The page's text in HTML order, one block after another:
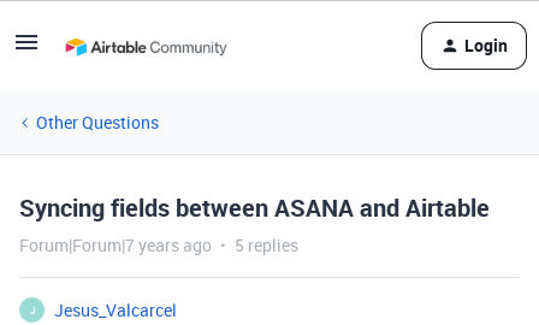
Login
Other Questions
Syncing fields between ASANA and Airtable
Forum|Forum|7 years ago 5 replies
J
Jesus_Valcarcel